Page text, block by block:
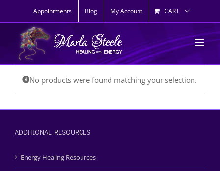
to
content
Appointments Blog My Account CART
No products were found matching your selection.
ADDITIONAL RESOURCES
Energy Healing Resources